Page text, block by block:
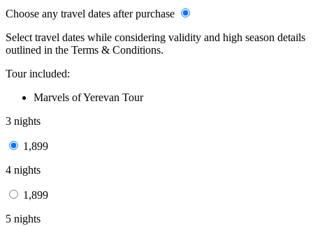
Choose any travel dates after purchase
Select travel dates while considering validity and high season details
outlined in the Terms & Conditions.
Tour included:
Marvels of Yerevan Tour
3 nights
1,899
4 nights
1,899
5 nights